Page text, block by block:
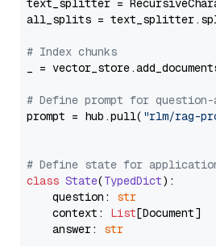
text_splitter =
all_splits =
# Index chunks
_ =
# Define prompt for question-
prompt = hub.pull( "rlm/rag-
# Define state for
class State(TypedDict):
    question:
str
    context:
List[Document]
    answer:
str